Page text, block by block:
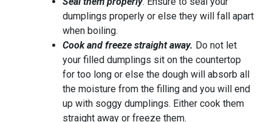
dumplings properly or else they will fall apart
when boiling.
Cook and freeze straight away. Do not let
your filled dumplings sit on the countertop
for too long or else the dough will absorb all
the moisture from the filling and you will end
up with soggy dumplings. Either cook them
straight away or freeze them.